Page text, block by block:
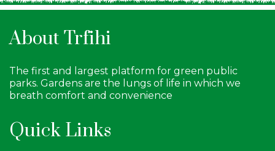
About Trfihi
The first and largest platform for green public
parks. Gardens are the lungs of life in which we
breath comfort and convenience
Quick Links